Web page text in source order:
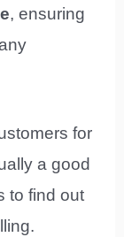
, ensuring
for
a good
to find out